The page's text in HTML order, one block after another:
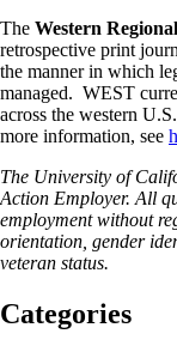
The Western
retrospective print
the manner in which
managed. WEST
across the western
more information, see
The University of
Action Employer. All
employment without
orientation, gender
veteran status.
Categories